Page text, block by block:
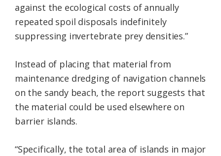
against the ecological costs of annually
repeated spoil disposals indefinitely
suppressing invertebrate prey densities.”
Instead of placing that material from
maintenance dredging of navigation channels
on the sandy beach, the report suggests that
the material could be used elsewhere on
barrier islands.
“Specifically, the total area of islands in major